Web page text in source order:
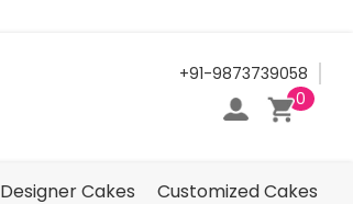
+91-9873739058
0
Designer Cakes Customized Cakes